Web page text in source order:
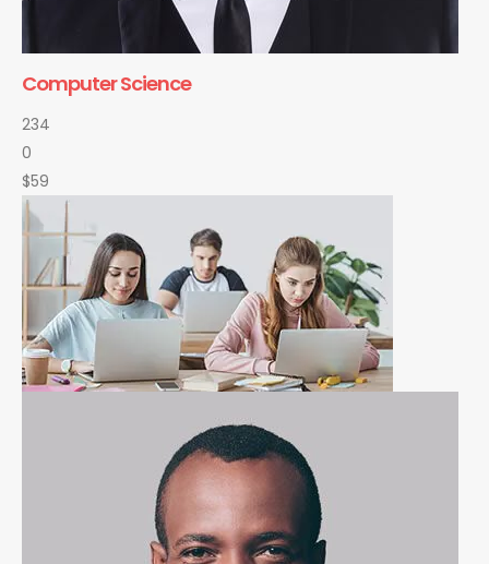
Computer Science
234
0
$59